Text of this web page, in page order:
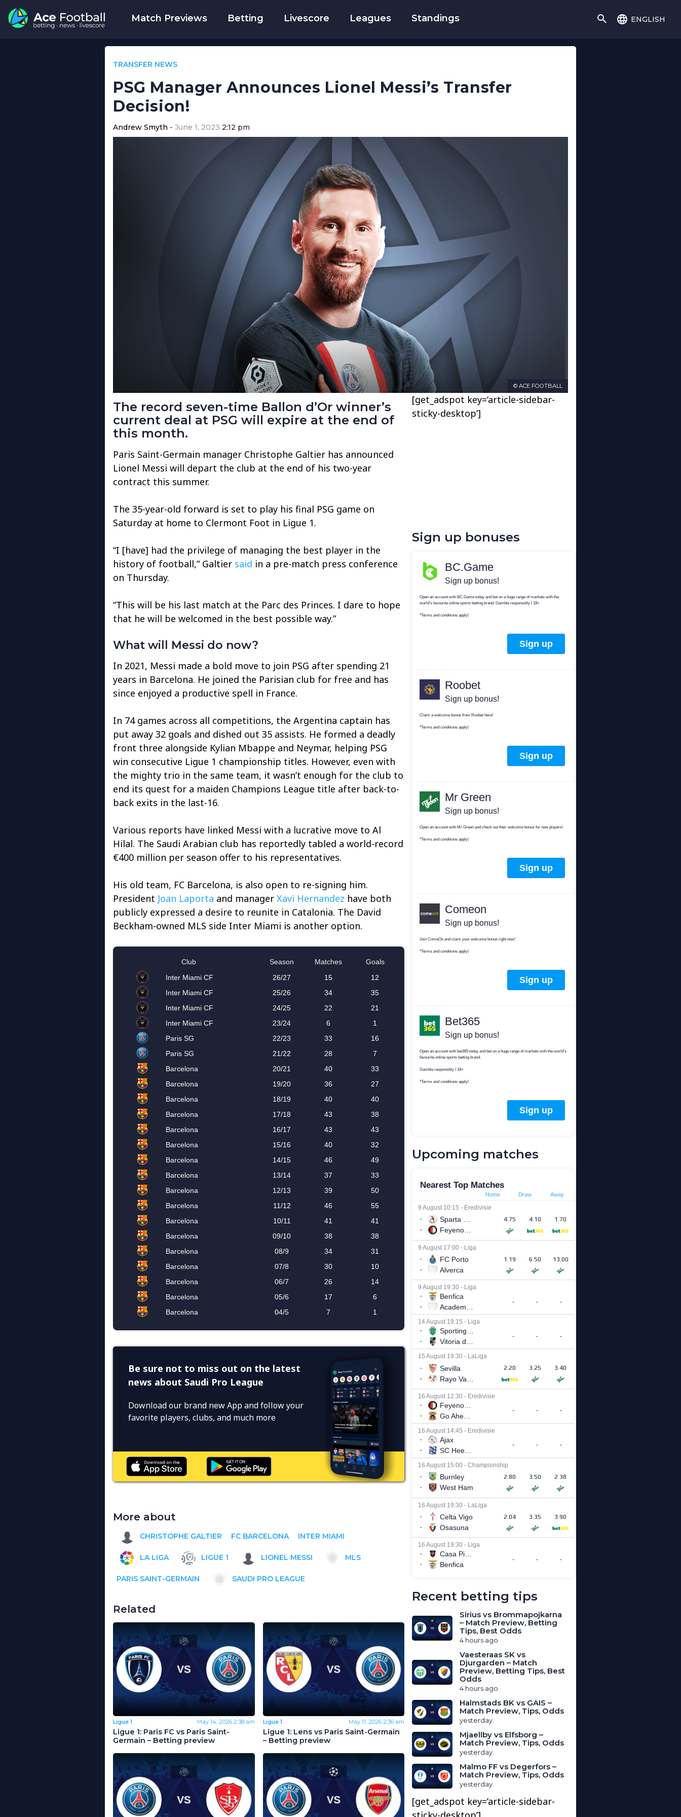
Match Previews Betting Livescore Leagues Standings english
TRANSFER NEWS
PSG Manager Announces Lionel Messi’s Transfer
Decision!
Andrew Smyth June 1, 2023 2:12 pm
© ACE FOOTBALL
The record seven-time Ballon d’Or winner’s
current deal at PSG will expire at the end of
this month.
Paris Saint-Germain manager Christophe Galtier has announced
Lionel Messi will depart the club at the end of his two-year
contract this summer.
The 35-year-old forward is set to play his final PSG game on
Saturday at home to Clermont Foot in Ligue 1.
“I [have] had the privilege of managing the best player in the
history of football,” Galtier said in a pre-match press conference
on Thursday.
“This will be his last match at the Parc des Princes. I dare to hope
that he will be welcomed in the best possible way.”
What will Messi do now?
In 2021, Messi made a bold move to join PSG after spending 21
years in Barcelona. He joined the Parisian club for free and has
since enjoyed a productive spell in France.
In 74 games across all competitions, the Argentina captain has
put away 32 goals and dished out 35 assists. He formed a deadly
front three alongside Kylian Mbappe and Neymar, helping PSG
win consecutive Ligue 1 championship titles. However, even with
the mighty trio in the same team, it wasn’t enough for the club to
end its quest for a maiden Champions League title after back-to-
back exits in the last-16.
Various reports have linked Messi with a lucrative move to Al
Hilal. The Saudi Arabian club has reportedly tabled a world-record
€400 million per season offer to his representatives.
His old team, FC Barcelona, is also open to re-signing him.
President Joan Laporta and manager Xavi Hernandez have both
publicly expressed a desire to reunite in Catalonia. The David
Beckham-owned MLS side Inter Miami is another option.
Be sure not to miss out on the latest
news about Saudi Pro League
Download our brand new App and follow your
favorite players, clubs, and much more
More about
CHRISTOPHE GALTIER FC BARCELONA INTER MIAMI
LA LIGA LIGUE 1 LIONEL MESSI MLS
PARIS SAINT-GERMAIN SAUDI PRO LEAGUE
Related
Ligue 1 May 14, 2026 2:38 am
Ligue 1: Paris FC vs Paris Saint-
Germain – Betting preview
Ligue 1 May 11, 2026 2:36 am
Ligue 1: Lens vs Paris Saint-Germain
– Betting preview
[get_adspot key=’article-sidebar-
sticky-desktop’]
Sign up bonuses
Upcoming matches
Recent betting tips
Sirius vs Brommapojkarna
– Match Preview, Betting
Tips, Best Odds
4 hours ago
Vaesteraas SK vs
Djurgarden – Match
Preview, Betting Tips, Best
Odds
4 hours ago
Halmstads BK vs GAIS –
Match Preview, Tips, Odds
yesterday
Mjaellby vs Elfsborg –
Match Preview, Tips, Odds
yesterday
Malmo FF vs Degerfors –
Match Preview, Tips, Odds
yesterday
[get_adspot key=’article-sidebar-